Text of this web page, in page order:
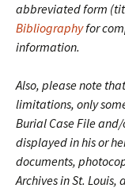
abbreviated form
Bibliographyfor
information.
Also, please note
limitations, only
Burial Case File
displayed in his or
documents,
Archives in St.